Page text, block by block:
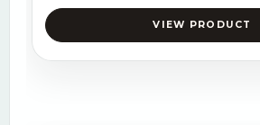
VIEW PRODUCT